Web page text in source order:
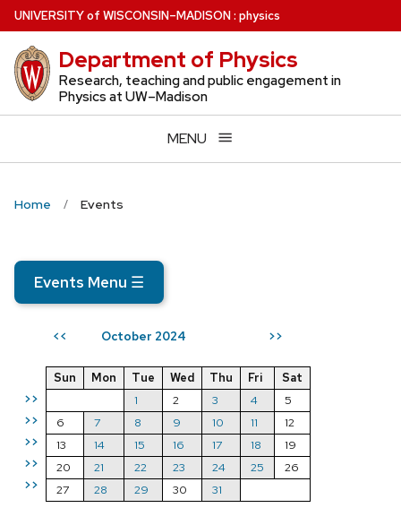
Skip
to
main
content
UNIVERSITYof WISCONSIN–MADISON: physics
Department of Physics
Research, teaching and public engagement in
Physics at UW–Madison
MENU
Home Events
Events Menu ☰
<< October 2024 >>
>>
>>
>>
>>
>>
Sun Mon Tue Wed Thu Fri
Sat
1
2 3 4
5
6
7 8 9 10 11
12
13
14 15 16 17 18
19
20
21 22 23 24 25
26
27
28 29 30 31